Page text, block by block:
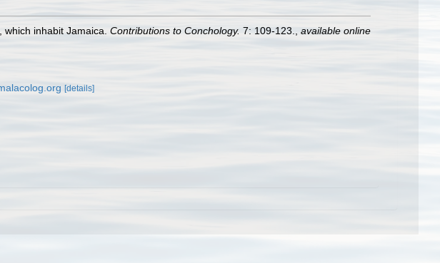
inhabit Jamaica. Contributions to Conchology. 7: 109-123.
available online
[details]